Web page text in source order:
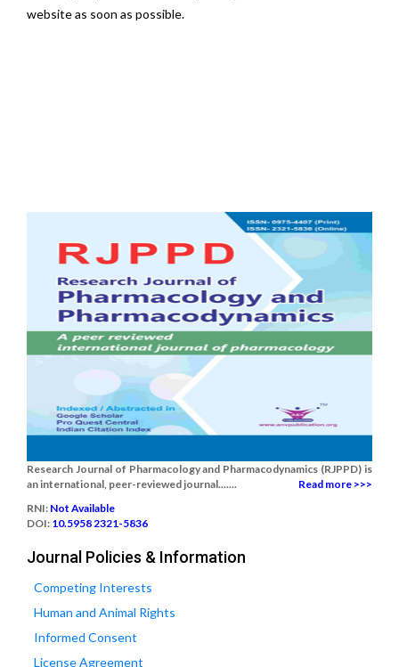
website as soon as possible.
Research Journal of Pharmacology and Pharmacodynamics (RJPPD) is
an international, peer-reviewed journal.......
Read more >>>
RNI: Not Available
DOI: 10.5958 2321-5836
Journal Policies & Information
Competing Interests
Human and Animal Rights
Informed Consent
License Agreement